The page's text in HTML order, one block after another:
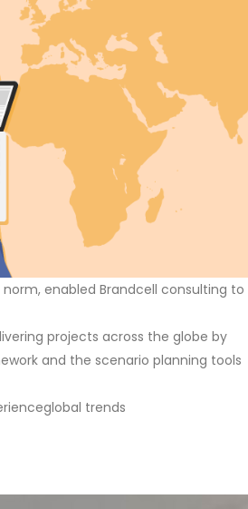
enabled Brandcell consulting to
projects across the globe by
and the scenario planning tools
global trends